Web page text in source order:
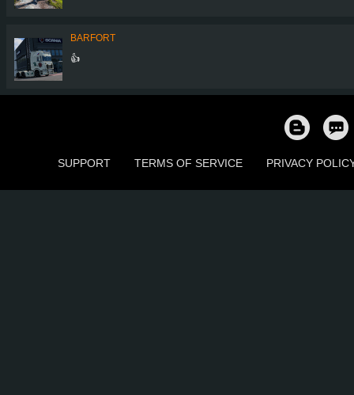
BARFORT
👍
SUPPORT TERMS OF SERVICE PRIVACY